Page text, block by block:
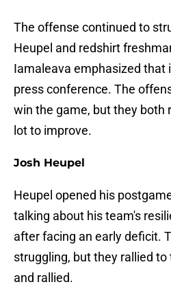
The offense continued to
Heupel and redshirt
Iamaleava emphasized that
press conference. The
win the game, but they both
lot to improve.
Josh Heupel
Heupel opened his
talking about his team's
after facing an early deficit.
struggling, but they rallied
and rallied.